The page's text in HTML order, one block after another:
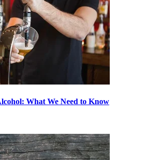
Center
Cancer Center
Center
What We Need to Know